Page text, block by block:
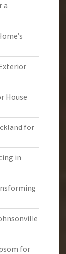
a
House
for
in
for